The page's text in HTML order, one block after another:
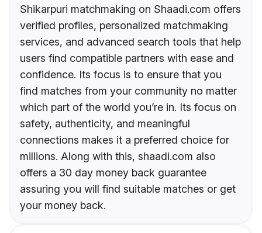
Shikarpuri matchmaking on Shaadi.com offers
verified profiles, personalized matchmaking
services, and advanced search tools that help
users find compatible partners with ease and
confidence. Its focus is to ensure that you
find matches from your community no matter
which part of the world you’re in. Its focus on
safety, authenticity, and meaningful
connections makes it a preferred choice for
millions. Along with this, shaadi.com also
offers a 30 day money back guarantee
assuring you will find suitable matches or get
your money back.